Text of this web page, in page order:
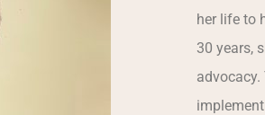
her life to
30 years,